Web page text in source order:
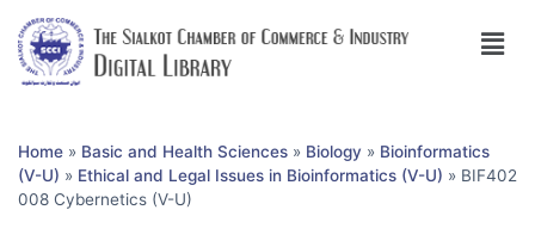
Home » Basic and Health Sciences » Biology » Bioinformatics
(V-U) » Ethical and Legal Issues in Bioinformatics (V-U) » BIF402
008 Cybernetics (V-U)